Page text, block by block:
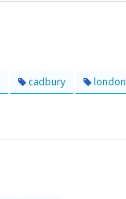
cadbury london